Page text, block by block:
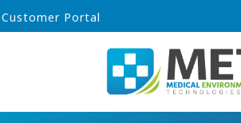
Customer Portal